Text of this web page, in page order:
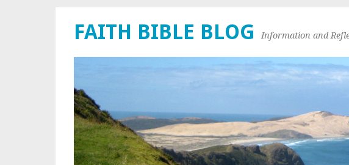
FAITH BIBLE BLOG Information and